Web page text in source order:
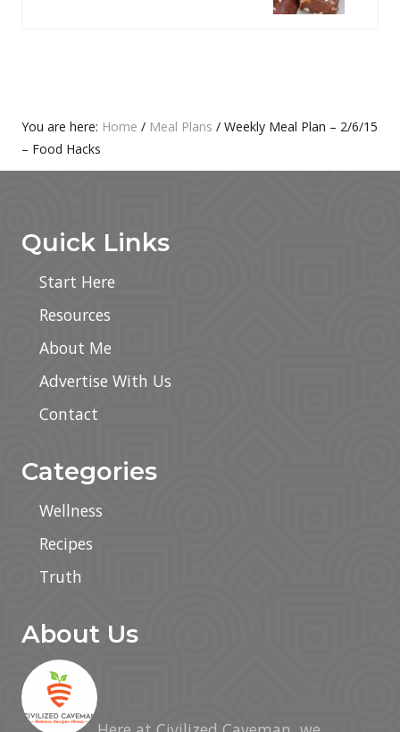
Primary
Sidebar
You are here: Home / Meal Plans / Weekly Meal Plan – 2/6/15
– Food Hacks
Quick Links
Start Here
Resources
About Me
Advertise With Us
Contact
Categories
Wellness
Recipes
Truth
About Us